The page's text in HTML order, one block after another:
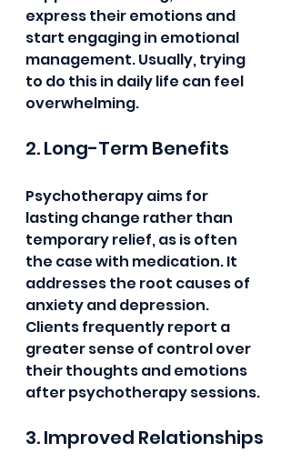
express their emotions and
start engaging in emotional
management. Usually, trying
to do this in daily life can feel
overwhelming.
2. Long-Term Benefits
Psychotherapy aims for
lasting change rather than
temporary relief, as is often
the case with medication. It
addresses the root causes of
anxiety and depression.
Clients frequently report a
greater sense of control over
their thoughts and emotions
after psychotherapy sessions.
3. Improved Relationships